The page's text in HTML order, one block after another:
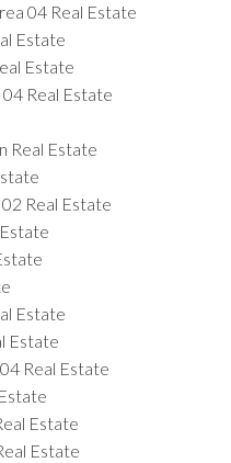
04 Real Estate
Estate
Estate
Real Estate
Real Estate
Real Estate
Estate
Estate
Real Estate
Estate
Estate